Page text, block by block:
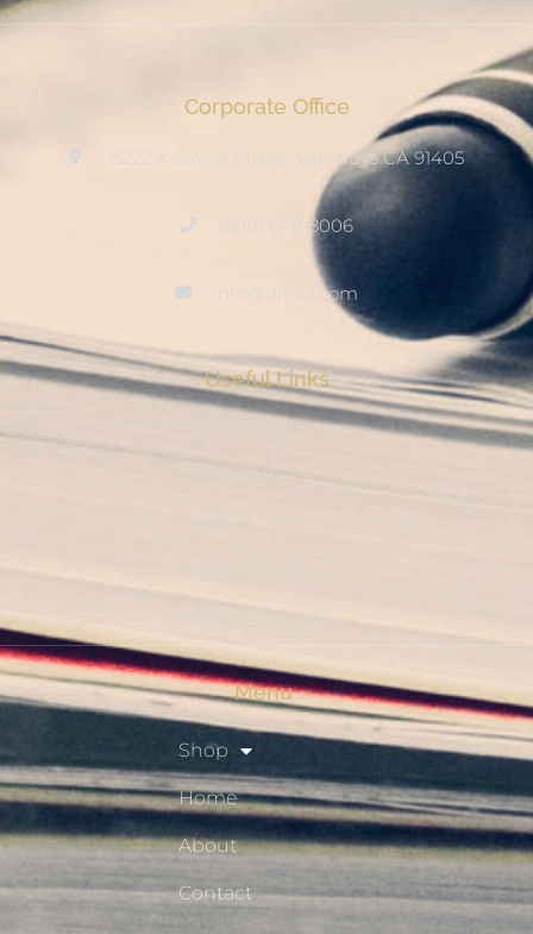
Corporate Office
15222 Keswick Street, Van Nuys CA 91405
(800) 678-8006
info@ditool.com
Useful Links
My Account
Checkout
Resource Hub
Menu
Shop
Home
About
Contact